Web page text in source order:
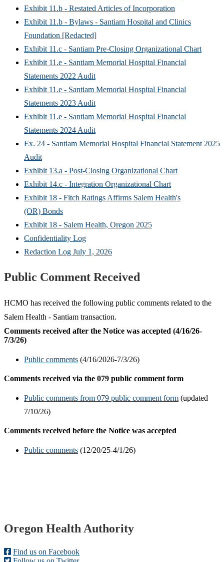
Exhibit 11.b - Restated Articles of Incorporation
Exhibit 11.b - Bylaws - Santiam Hospital and Clinics
Foundation [Redacted]
Exhibit 11.c - Santiam Pre-Closing Organizational Chart
Exhibit 11.e - Santiam Memorial Hospital Financial
Statements 2022 Audit
Exhibit 11.e - Santiam Memorial Hospital Financial
Statements 2023 Audit
Exhibit 11.e - Santiam Memorial Hospital Financial
Statements 2024 Audit
Ex. 24 - Santiam Memorial Hospital Financial Statement 2025
Audit
Exhibit 13.a - Post-Closing Organizational Chart
Exhibit 14.c - Integration Organizational Chart
Exhibit 18 - Fitch Ratings Affirms Salem Health's
(OR) Bonds
Exhibit 18 - Salem Health, Oregon 2025
Confidentiality Log
Redaction Log July 1, 2026
Public Comment Received
HCMO has received the following public comments related to the
Salem Health - Santiam transaction.
Comments received after the Notice was accepted (4/16/26-
7/3/26)
Public comments (4/16/2026-7/3/26)
Comments received via the 079 public comment form
Public comments from 079 public comment form (updated
7/10/26)
Comments received before the Notice was accepted
Public comments (12/20/25-4/1/26)
Footer
Oregon Health Authority
Find us on Facebook